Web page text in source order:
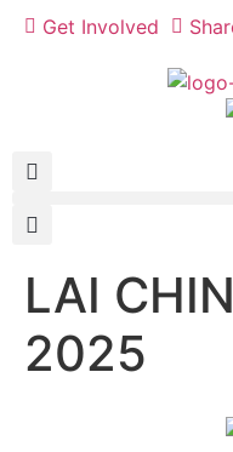
Get Involved
LAI
2025